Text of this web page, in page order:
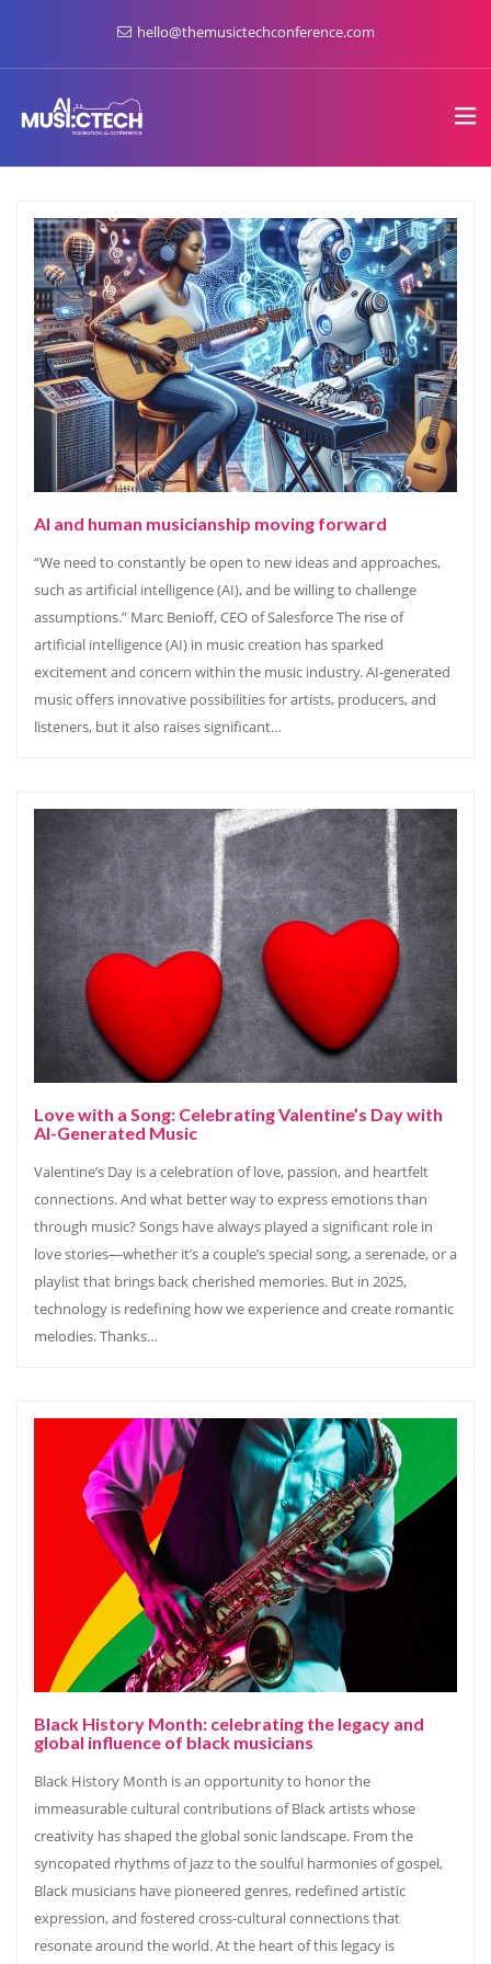
hello@themusictechconference.com
AI and human musicianship moving forward
“We need to constantly be open to new ideas and approaches,
such as artificial intelligence (AI), and be willing to challenge
assumptions.” Marc Benioff, CEO of Salesforce The rise of
artificial intelligence (AI) in music creation has sparked
excitement and concern within the music industry. AI-generated
music offers innovative possibilities for artists, producers, and
listeners, but it also raises significant…
Love with a Song: Celebrating Valentine’s Day with
AI-Generated Music
Valentine’s Day is a celebration of love, passion, and heartfelt
connections. And what better way to express emotions than
through music? Songs have always played a significant role in
love stories—whether it’s a couple’s special song, a serenade, or a
playlist that brings back cherished memories. But in 2025,
technology is redefining how we experience and create romantic
melodies. Thanks…
Black History Month: celebrating the legacy and
global influence of black musicians
Black History Month is an opportunity to honor the
immeasurable cultural contributions of Black artists whose
creativity has shaped the global sonic landscape. From the
syncopated rhythms of jazz to the soulful harmonies of gospel,
Black musicians have pioneered genres, redefined artistic
expression, and fostered cross-cultural connections that
resonate around the world. At the heart of this legacy is